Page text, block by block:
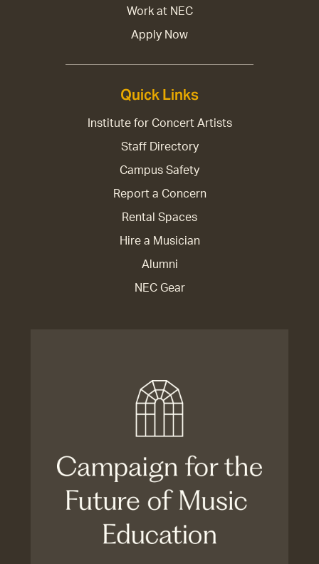
Work at NEC
Apply Now
Quick Links
Institute for Concert Artists
Staff Directory
Campus Safety
Report a Concern
Rental Spaces
Hire a Musician
Alumni
NEC Gear